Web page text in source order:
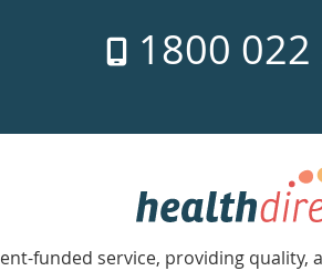
1800 022
funded service, providing